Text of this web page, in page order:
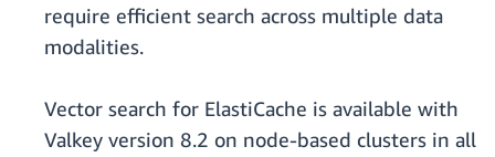
require efficient search across multiple data
modalities.
Vector search for ElastiCache is available with
Valkey version 8.2 on node-based clusters in all